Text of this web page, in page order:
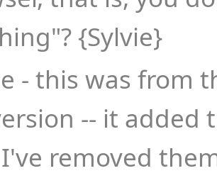
{Sylvie}
- this was from
-- it
I've removed